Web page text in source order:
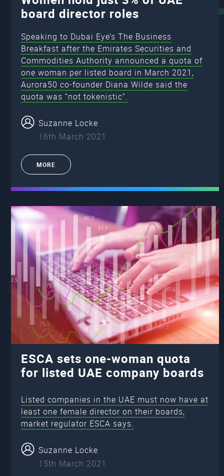
board director roles
Speaking to Dubai Eye’s The Business
Breakfast after the Emirates Securities and
Commodities Authority announced a quota of
one woman per listed board in March 2021,
Aurora50 co-founder Diana Wilde said the
quota was “not tokenistic”.
Suzanne Locke
16th March 2021
MORE
ESCA sets one-woman quota
for listed UAE company boards
Listed companies in the UAE must now have at
least one female director on their boards,
market regulator ESCA says.
Suzanne Locke
15th March 2021